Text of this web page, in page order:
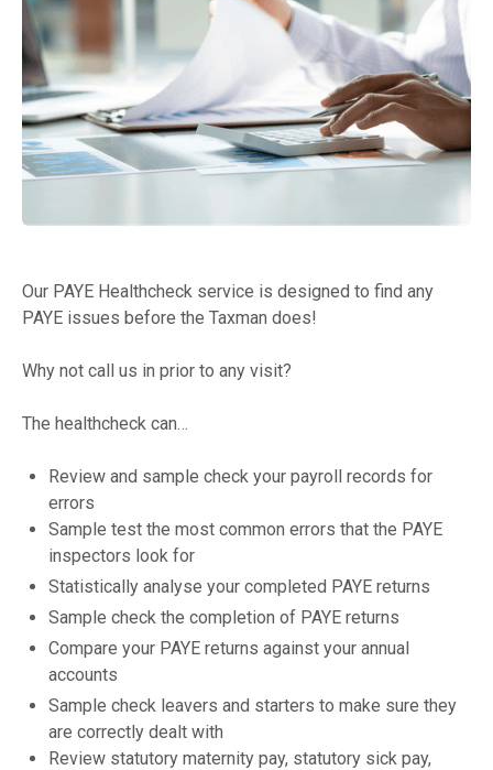
Our PAYE Healthcheck service is designed to find any
PAYE issues before the Taxman does!
Why not call us in prior to any visit?
The healthcheck can…
Review and sample check your payroll records for
errors
Sample test the most common errors that the PAYE
inspectors look for
Statistically analyse your completed PAYE returns
Sample check the completion of PAYE returns
Compare your PAYE returns against your annual
accounts
Sample check leavers and starters to make sure they
are correctly dealt with
Review statutory maternity pay, statutory sick pay,